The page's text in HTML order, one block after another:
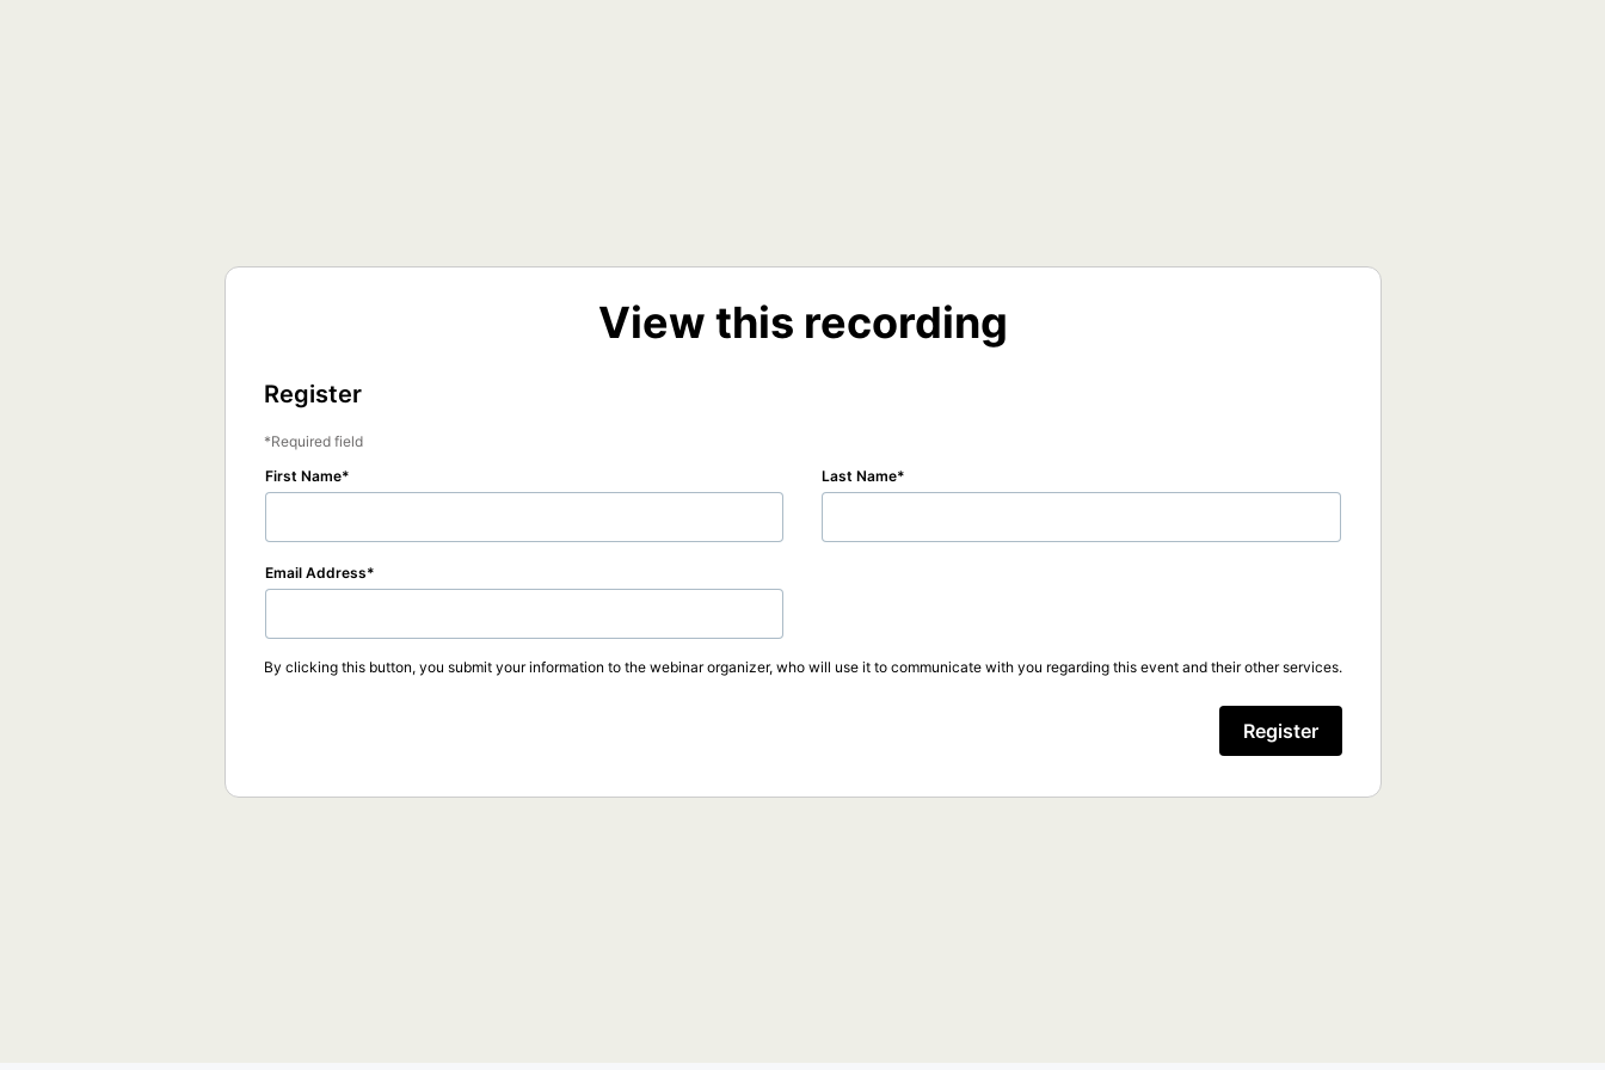
View this recording
Register
Required field
First Name
Last Name
Email Address
By clicking this button, you submit your information to the webinar organizer, who will use it to communicate with you regarding this event and their other services.
Register